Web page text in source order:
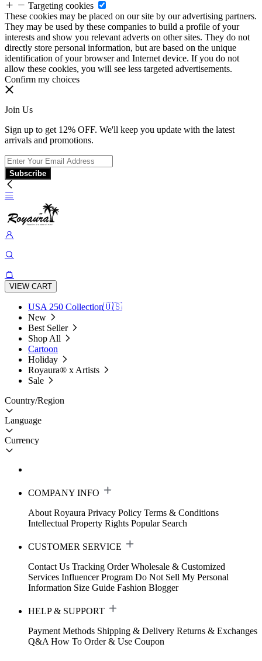
Targeting cookies
These cookies may be placed on our site by our advertising partners.
They may be used by these companies to build a profile of your
interests and show you relevant adverts on other sites. They do not
directly store personal information, but are based on the unique
identification of your browser and Internet device. If you do not
allow these cookies, you will see less targeted advertisements.
Confirm my choices
Join Us
Sign up to get 12% OFF. We'll keep you update with the latest
arrivals and promotions.
Subscribe
VIEW CART
USA 250 Collection🇺🇸
New
Best Seller
Shop All
Cartoon
Holiday
Royaura® x Artists
Sale
Country/Region
Language
Currency
COMPANY INFO
About Royaura Privacy Policy Terms & Conditions
Intellectual Property Rights Popular Search
CUSTOMER SERVICE
Contact Us Tracking Order Wholesale & Customized
Services Influencer Program Do Not Sell My Personal
Information Size Guide Fashion Blogger
HELP & SUPPORT
Payment Methods Shipping & Delivery Returns & Exchanges
Q&A How To Order & Use Coupon